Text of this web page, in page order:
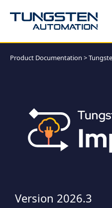
Product Documentation >